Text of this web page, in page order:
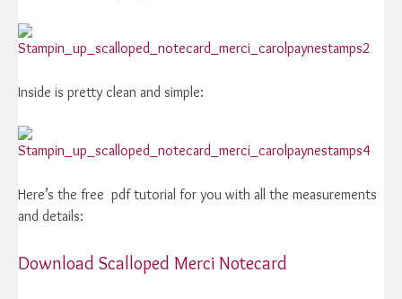
Inside is pretty clean and simple:
Here’s the free pdf tutorial for you with all the measurements
and details:
Download Scalloped Merci Notecard